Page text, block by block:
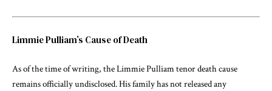
Limmie Pulliam’s Cause of Death
As of the time of writing, the Limmie Pulliam tenor death cause
remains officially undisclosed. His family has not released any